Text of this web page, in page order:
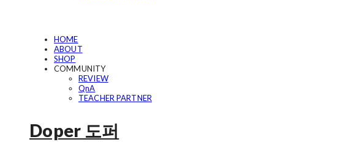
HOME
ABOUT
SHOP
COMMUNITY
REVIEW
QnA
TEACHER PARTNER
Doper 도퍼